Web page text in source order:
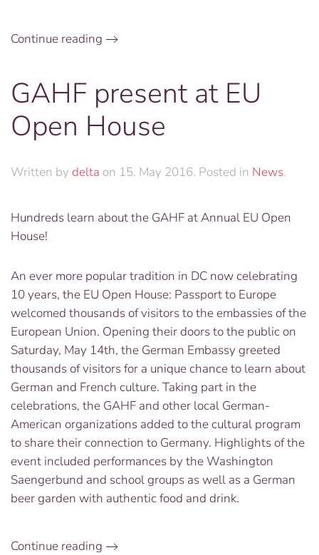
Continue reading
GAHF present at EU
Open House
Written by delta on 15. May 2016. Posted in News.
Hundreds learn about the GAHF at Annual EU Open
House!
An ever more popular tradition in DC now celebrating
10 years, the EU Open House: Passport to Europe
welcomed thousands of visitors to the embassies of the
European Union. Opening their doors to the public on
Saturday, May 14th, the German Embassy greeted
thousands of visitors for a unique chance to learn about
German and French culture. Taking part in the
celebrations, the GAHF and other local German-
American organizations added to the cultural program
to share their connection to Germany. Highlights of the
event included performances by the Washington
Saengerbund and school groups as well as a German
beer garden with authentic food and drink.
Continue reading